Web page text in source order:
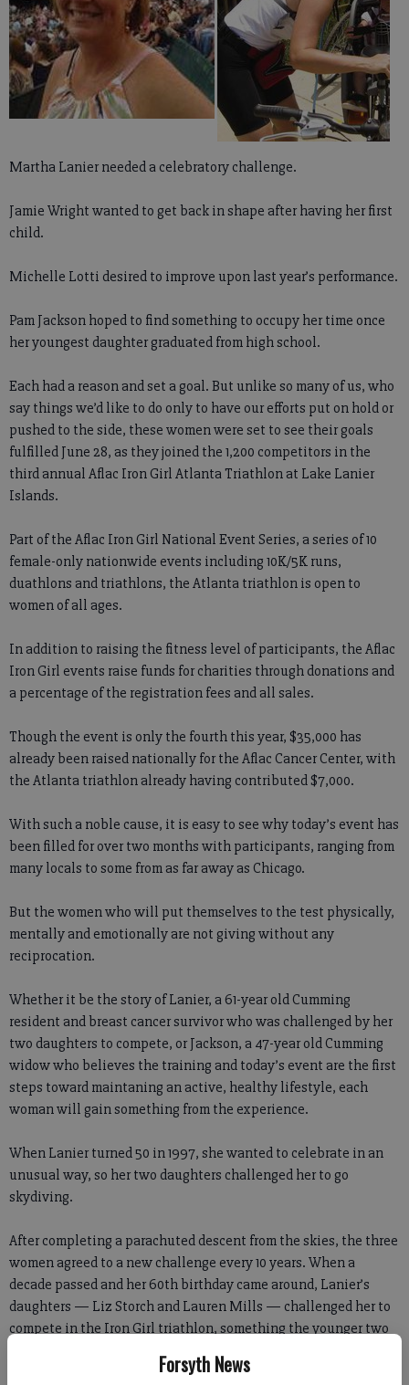
Forsyth News
Martha Lanier needed a celebratory challenge.
Jamie Wright wanted to get back in shape after having her first
child.
Michelle Lotti desired to improve upon last year’s performance.
Pam Jackson hoped to find something to occupy her time once
her youngest daughter graduated from high school.
Each had a reason and set a goal. But unlike so many of us, who
say things we’d like to do only to have our efforts put on hold or
pushed to the side, these women were set to see their goals
fulfilled June 28, as they joined the 1,200 competitors in the
third annual Aflac Iron Girl Atlanta Triathlon at Lake Lanier
Islands.
Part of the Aflac Iron Girl National Event Series, a series of 10
female-only nationwide events including 10K/5K runs,
duathlons and triathlons, the Atlanta triathlon is open to
women of all ages.
In addition to raising the fitness level of participants, the Aflac
Iron Girl events raise funds for charities through donations and
a percentage of the registration fees and all sales.
Though the event is only the fourth this year, $35,000 has
already been raised nationally for the Aflac Cancer Center, with
the Atlanta triathlon already having contributed $7,000.
With such a noble cause, it is easy to see why today’s event has
been filled for over two months with participants, ranging from
many locals to some from as far away as Chicago.
But the women who will put themselves to the test physically,
mentally and emotionally are not giving without any
reciprocation.
Whether it be the story of Lanier, a 61-year old Cumming
resident and breast cancer survivor who was challenged by her
two daughters to compete, or Jackson, a 47-year old Cumming
widow who believes the training and today’s event are the first
steps toward maintaning an active, healthy lifestyle, each
woman will gain something from the experience.
When Lanier turned 50 in 1997, she wanted to celebrate in an
unusual way, so her two daughters challenged her to go
skydiving.
After completing a parachuted descent from the skies, the three
women agreed to a new challenge every 10 years. When a
decade passed and her 60th birthday came around, Lanier’s
daughters — Liz Storch and Lauren Mills — challenged her to
compete in the Iron Girl triathlon, something the younger two